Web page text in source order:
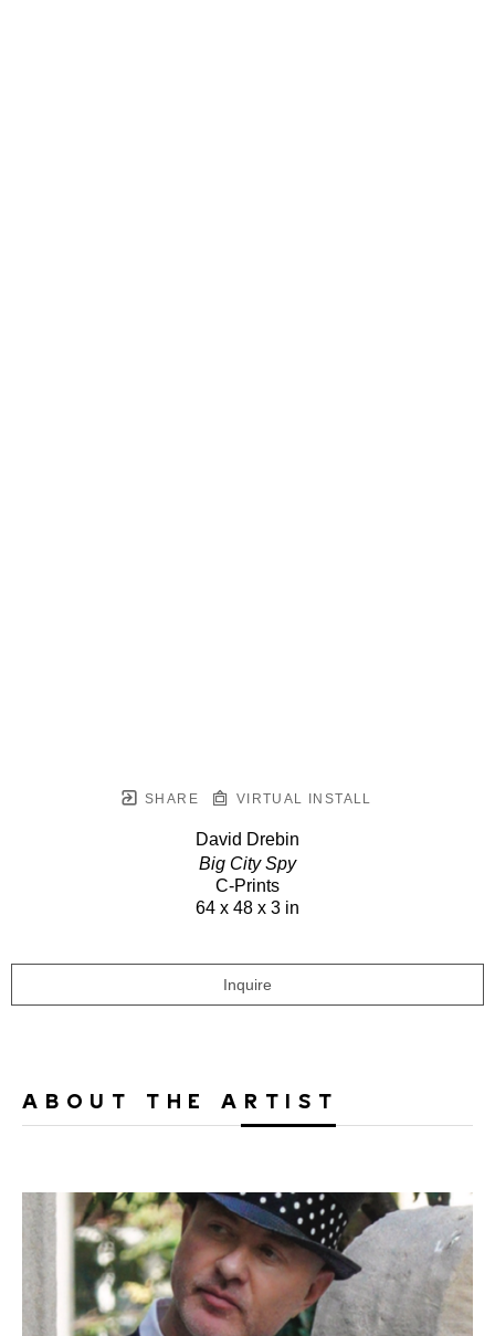
SHARE VIRTUAL INSTALL
David Drebin
Big City Spy
C-Prints
64 x 48 x 3 in
Inquire
ABOUT THE ARTIST